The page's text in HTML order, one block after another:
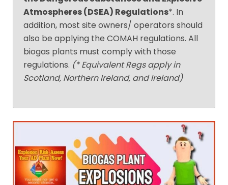
Atmospheres (DSEA) Regulations*. In
addition, most site owners/ operators should
also be applying the COMAH regulations. All
biogas plants must comply with those
regulations. (* Equivalent Regs apply in
Scotland, Northern Ireland, and Ireland)